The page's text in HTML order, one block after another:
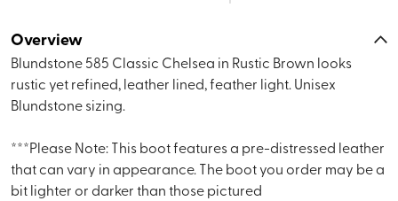
Overview
Blundstone 585 Classic Chelsea in Rustic Brown looks
rustic yet refined, leather lined, feather light. Unisex
Blundstone sizing.
***Please Note: This boot features a pre-distressed leather
that can vary in appearance. The boot you order may be a
bit lighter or darker than those pictured